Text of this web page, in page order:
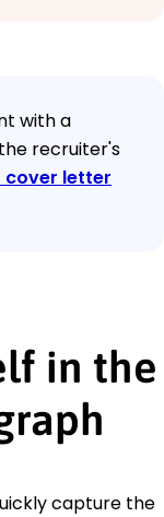
with a
recruiter's
cover letter
in the
capture the